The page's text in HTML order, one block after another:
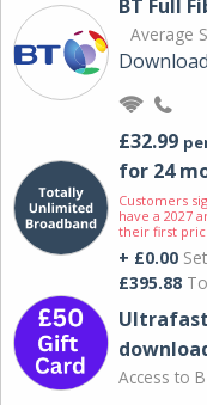
BT Full
Average
£32.99
for 24
Customers
have a 2027
their first
+ £0.00
£395.88
Access to